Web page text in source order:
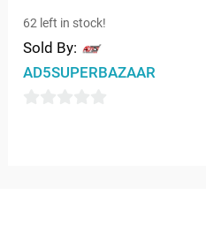
62 left in stock!
Sold By:
AD5SUPERBAZAAR